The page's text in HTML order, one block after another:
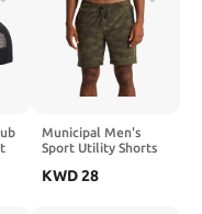
Municipal Men's
Sport Utility Shorts
KWD28